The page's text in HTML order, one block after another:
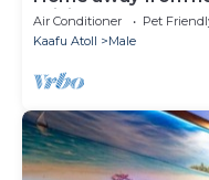
WiFi
Air Conditioner Pet
Kaafu Atoll
Male